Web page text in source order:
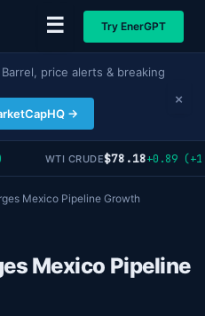
☰ Try EnerGPT
Barrel, price alerts & breaking
→
×
WTI CRUDE$78.18+0.89
Mexico Pipeline Growth
Mexico Pipeline